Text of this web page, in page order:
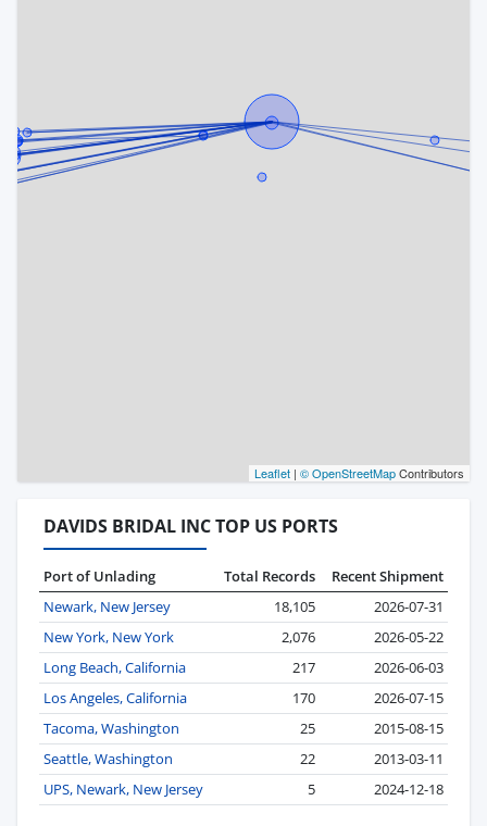
Leaflet | © OpenStreetMapContributors
DAVIDS BRIDAL INC TOP US PORTS
Port of Unlading Total Records
Recent Shipment
Newark, New Jersey
18,105
2026-07-31
New York, New York
2,076
2026-05-22
Long Beach, California
217
2026-06-03
Los Angeles, California
170
2026-07-15
Tacoma, Washington
25
2015-08-15
Seattle, Washington
22
2013-03-11
UPS, Newark, New Jersey
5 2024-12-18